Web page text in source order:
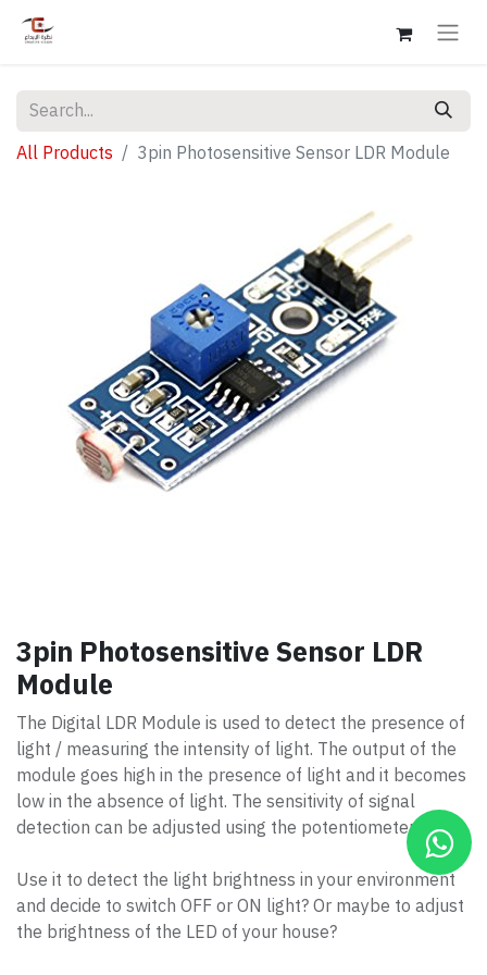
All Products 3pin Photosensitive Sensor LDR Module
3pin Photosensitive Sensor LDR
Module
The Digital LDR Module is used to detect the presence of
light / measuring the intensity of light. The output of the
module goes high in the presence of light and it becomes
low in the absence of light. The sensitivity of signal
detection can be adjusted using the potentiometer.
Use it to detect the light brightness in your environment
and decide to switch OFF or ON light? Or maybe to adjust
the brightness of the LED of your house?